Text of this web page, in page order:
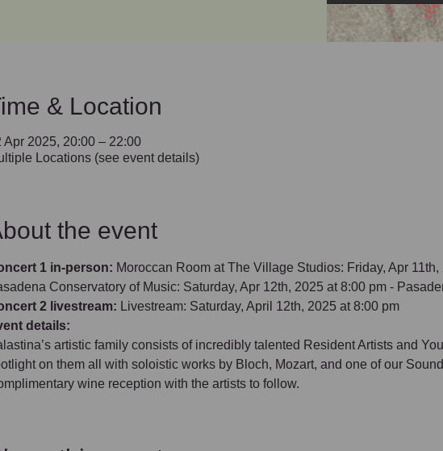
& Location
Apr 2025, 20:00 – 22:00
Locations (see event details)
the event
1 in-person: Moroccan Room at The Village Studios: Friday, Apr
Conservatory of Music: Saturday, Apr 12th, 2025 at 8:00 pm -
2 livestream: Livestream: Saturday, April 12th, 2025 at 8:00 pm
details:
artistic family consists of incredibly talented Resident Artists and
on them all with soloistic works by Bloch, Mozart, and one of our
wine reception with the artists to follow.